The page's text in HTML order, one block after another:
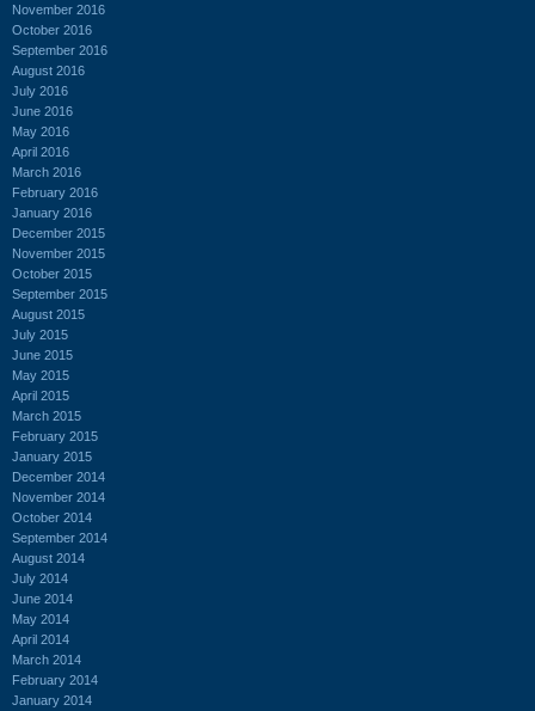
November 2016
October 2016
September 2016
August 2016
July 2016
June 2016
May 2016
April 2016
March 2016
February 2016
January 2016
December 2015
November 2015
October 2015
September 2015
August 2015
July 2015
June 2015
May 2015
April 2015
March 2015
February 2015
January 2015
December 2014
November 2014
October 2014
September 2014
August 2014
July 2014
June 2014
May 2014
April 2014
March 2014
February 2014
January 2014